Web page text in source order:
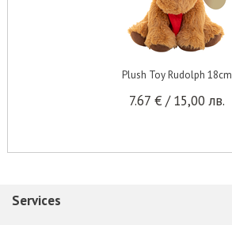
Plush Toy Rudolph 18cm
7.67 € / 15,00 лв.
Services